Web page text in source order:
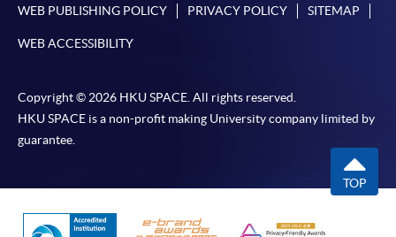
WEB PUBLISHING POLICY PRIVACY POLICY SITEMAP
WEB ACCESSIBILITY
Copyright © 2026 HKU SPACE. All rights reserved.
HKU SPACE is a non-profit making University company limited by
guarantee.
TOP